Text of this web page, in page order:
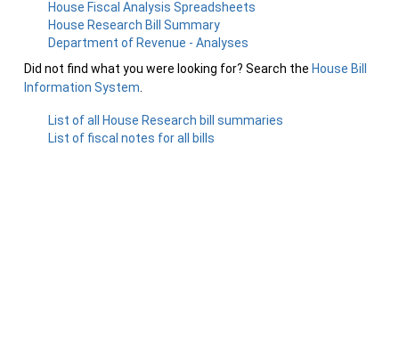
House Fiscal Analysis Spreadsheets
House Research Bill Summary
Department of Revenue - Analyses
Did not find what you were looking for? Search the House Bill
Information System
List of all House Research bill summaries
List of fiscal notes for all bills